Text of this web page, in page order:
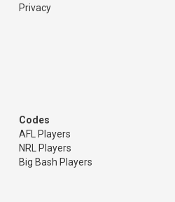
Privacy
Codes
AFL Players
NRL Players
Big Bash Players